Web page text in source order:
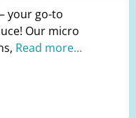
your go-to
Our micro
Read more...